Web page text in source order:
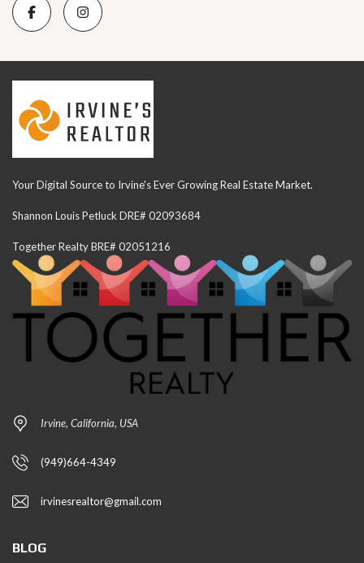
Your Digital Source to Irvine's Ever Growing Real Estate Market.
Shannon Louis Petluck DRE# 02093684
Together Realty BRE# 02051216
Irvine, California, USA
(949)664-4349
irvinesrealtor@gmail.com
BLOG